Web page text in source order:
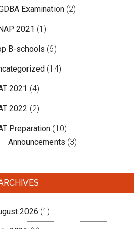
Examination (2)
2021 (1)
B-schools (6)
(14)
2021 (4)
2022 (2)
Preparation (10)
Announcements (3)
2026 (1)